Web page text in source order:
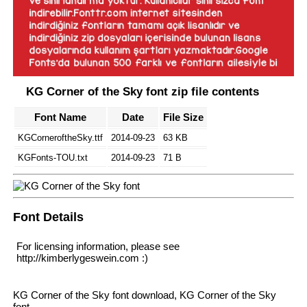
KG Corner of the Sky font zip file contents
Font Name Date File Size
KGCorneroftheSky.ttf 2014-09-23
63 KB
KGFonts-TOU.txt
2014-09-23 71 B
Font Details
For licensing information, please see
http://kimberlygeswein.com :)
KG Corner of the Sky font download, KG Corner of the Sky